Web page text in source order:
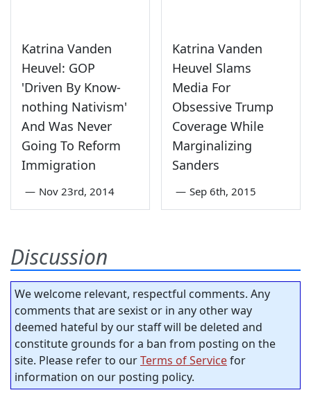
Katrina Vanden
Heuvel: GOP
'Driven By Know-
nothing Nativism'
And Was Never
Going To Reform
Immigration
— Nov 23rd, 2014
Katrina Vanden
Heuvel Slams
Media For
Obsessive Trump
Coverage While
Marginalizing
Sanders
— Sep 6th, 2015
Discussion
We welcome relevant, respectful comments. Any
comments that are sexist or in any other way
deemed hateful by our staff will be deleted and
constitute grounds for a ban from posting on the
site. Please refer to ourTerms of Servicefor
information on our posting policy.